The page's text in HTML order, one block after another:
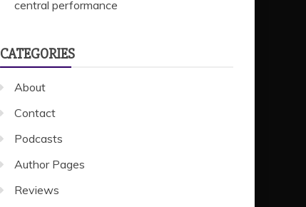
central performance
CATEGORIES
About
Contact
Podcasts
Author Pages
Reviews